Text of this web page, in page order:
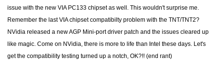
issue with the new VIA PC133 chipset as well. This wouldn't surprise me.
Remember the last VIA chipset compatibilty problem with the TNT/TNT2?
NVidia released a new AGP Mini-port driver patch and the issues cleared up
like magic. Come on NVidia, there is more to life than Intel these days. Let's
get the compatibility testing turned up a notch, OK?!! (end rant)